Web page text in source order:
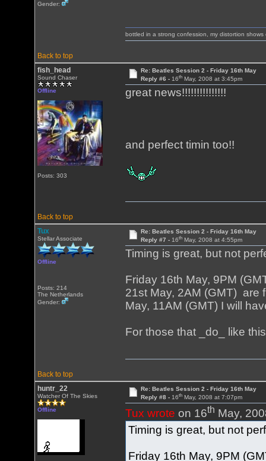
Gender:
Back to top
bottled in a strong confession, my distortion shows
fish_head
Sound Chaser
Offline
Posts: 303
Re: Beatles Session 2 - Friday 16th May
Reply #6 - 16thMay, 2008 at 3:45pm
great news!!!!!!!!!!!!!!!
and perfect timin too!!
Back to top
Tux
Stellar Associate
Offline
Posts: 214
The Netherlands
Gender:
Re: Beatles Session 2 - Friday 16th May
Reply #7 - 16thMay, 2008 at 4:55pm
Timing is great, but not
Friday 16th May, 9PM
21st May, 2AM (GMT) are
May, 11AM (GMT) I will
For those that _do_ like
Back to top
huntr_22
Watcher Of The Skies
Offline
Re: Beatles Session 2 - Friday 16th May
Reply #8 - 16thMay, 2008 at 7:07pm
Tux wrote on 16th May,
Timing is great, but not
Friday 16th May, 9PM